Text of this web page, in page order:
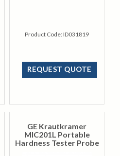
Product Code:ID031819
REQUEST QUOTE
GE Krautkramer
MIC201L Portable
Hardness Tester Probe